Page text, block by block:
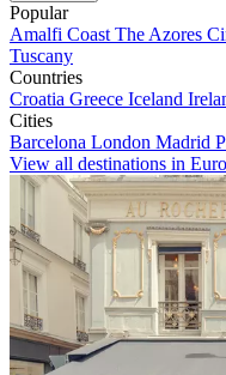
Popular
Amalfi Coast The Azores
Tuscany
Countries
Croatia Greece Iceland
Cities
Barcelona London Madrid
View all destinations in